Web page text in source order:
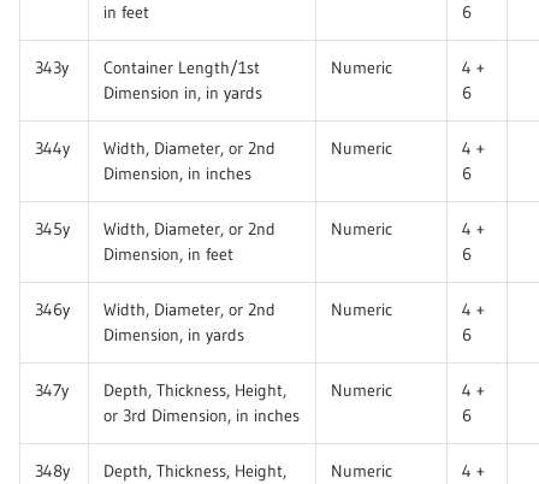
in feet
6
343y
Container Length/1st
Dimension in, in yards
Numeric
4 +
6
344y
Width, Diameter, or 2nd
Dimension, in inches
Numeric
4 +
6
345y
Width, Diameter, or 2nd
Dimension, in feet
Numeric
4 +
6
346y
Width, Diameter, or 2nd
Dimension, in yards
Numeric
4 +
6
347y
Depth, Thickness, Height,
or 3rd Dimension, in inches
Numeric
4 +
6
348y
Depth, Thickness, Height,
Numeric
4 +